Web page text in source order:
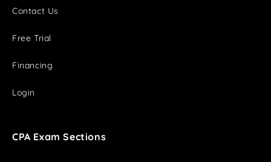
Contact Us
Free Trial
Financing
Login
CPA Exam Sections